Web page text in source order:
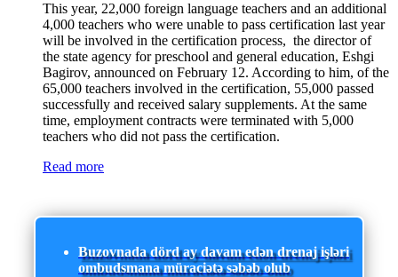
This year, 22,000 foreign language teachers and an additional
4,000 teachers who were unable to pass certification last year
will be involved in the certification process, the director of
the state agency for preschool and general education, Eshgi
Bagirov, announced on February 12. According to him, of the
65,000 teachers involved in the certification, 55,000 passed
successfully and received salary supplements. At the same
time, employment contracts were terminated with 5,000
teachers who did not pass the certification.
Read more
Buzovnada dörd ay davam edən drenaj işləri
ombudsmana müraciətə səbəb olub